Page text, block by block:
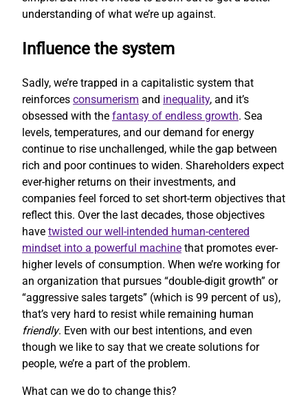
understanding of what we’re up against.
Influence the system
Sadly, we’re trapped in a capitalistic system that
reinforces consumerism and inequality, and it’s
obsessed with the fantasy of endless growth. Sea
levels, temperatures, and our demand for energy
continue to rise unchallenged, while the gap between
rich and poor continues to widen. Shareholders expect
ever-higher returns on their investments, and
companies feel forced to set short-term objectives that
reflect this. Over the last decades, those objectives
have twisted our well-intended human-centered
mindset into a powerful machine that promotes ever-
higher levels of consumption. When we’re working for
an organization that pursues “double-digit growth” or
“aggressive sales targets” (which is 99 percent of us),
that’s very hard to resist while remaining human
friendly. Even with our best intentions, and even
though we like to say that we create solutions for
people, we’re a part of the problem.
What can we do to change this?